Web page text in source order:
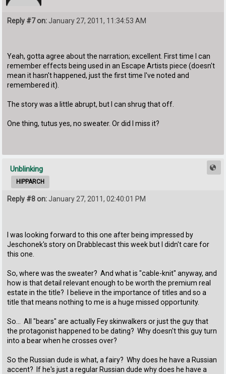
Reply #7 on: January 27, 2011, 11:34:53 AM
Yeah, gotta agree about the narration; excellent. First time I can
remember effects being used in an Escape Artists piece (doesn't
mean it hasn't happened, just the first time I've noted and
remembered it).
The story was a little abrupt, but I can shrug that off.
One thing, tutus yes, no sweater. Or did I miss it?
Unblinking
HIPPARCH
Reply #8 on:January 27, 2011, 02:40:01 PM
I was looking forward to this one after being impressed by
Jeschonek's story on Drabblecast this week but I didn't care for
this one.
So, where was the sweater? And what is "cable-knit" anyway, and
how is that detail relevant enough to be worth the premium real
estate in the title? I believe in the importance of titles and so a
title that means nothing to me is a huge missed opportunity.
So... All "bears" are actually Fey skinwalkers or just the guy that
the protagonist happened to be dating? Why doesn't this guy turn
into a bear when he crosses over?
So the Russian dude is what, a fairy? Why does he have a Russian
accent? If he's just a regular Russian dude why does he have a